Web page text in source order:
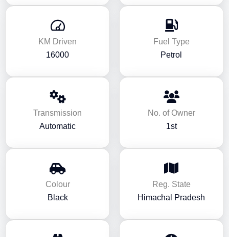
KM Driven
16000
Fuel Type
Petrol
Transmission
Automatic
No. of Owner
1st
Colour
Black
Reg. State
Himachal Pradesh